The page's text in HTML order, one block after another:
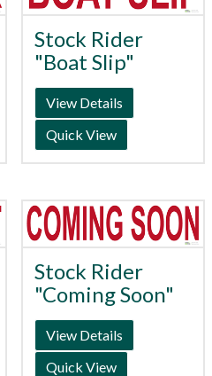
Stock Rider
"Boat Slip"
View Details
Quick View
Stock Rider
"Coming Soon"
View Details
Quick View